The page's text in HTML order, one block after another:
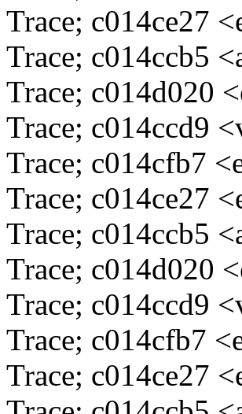
Trace; c014ce27
Trace; c014ccb5
Trace; c014d020
Trace; c014ccd9
Trace; c014cfb7
Trace; c014ce27
Trace; c014ccb5
Trace; c014d020
Trace; c014ccd9
Trace; c014cfb7
Trace; c014ce27